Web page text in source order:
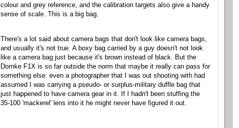
colour and grey reference, and the calibration targets also give a handy
sense of scale. This is a big bag.
There's a lot said about camera bags that don't look like camera bags,
and usually it's not true. A boxy bag carried by a guy doesn't not look
like a camera bag just because it's brown instead of black. But the
Domke F1X is so far outside the norm that maybe it really can pass for
something else: even a photographer that I was out shooting with had
assumed I was carrying a pseudo- or surplus-military duffle bag that
just happened to have camera gear in it. If I hadn't been stuffing the
35-100 'mackerel' lens into it he might never have figured it out.